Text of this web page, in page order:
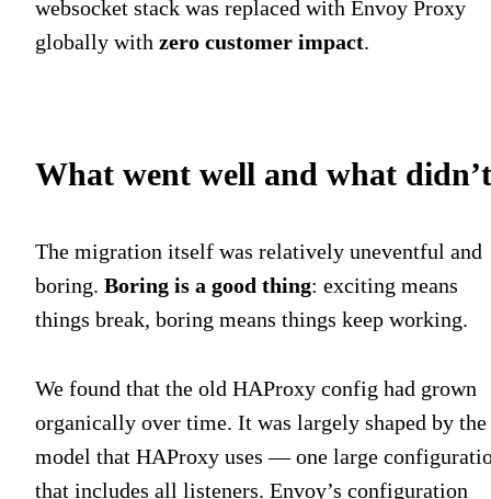
websocket stack was replaced with Envoy Proxy
globally with zero customer impact.
What went well and what didn’t
The migration itself was relatively uneventful and
boring. Boring is a good thing: exciting means
things break, boring means things keep working.
We found that the old HAProxy config had grown
organically over time. It was largely shaped by the
model that HAProxy uses — one large
that includes all listeners. Envoy’s configuration